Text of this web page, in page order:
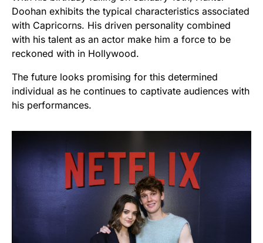
Doohan exhibits the typical characteristics associated
with Capricorns. His driven personality combined
with his talent as an actor make him a force to be
reckoned with in Hollywood.
The future looks promising for this determined
individual as he continues to captivate audiences with
his performances.